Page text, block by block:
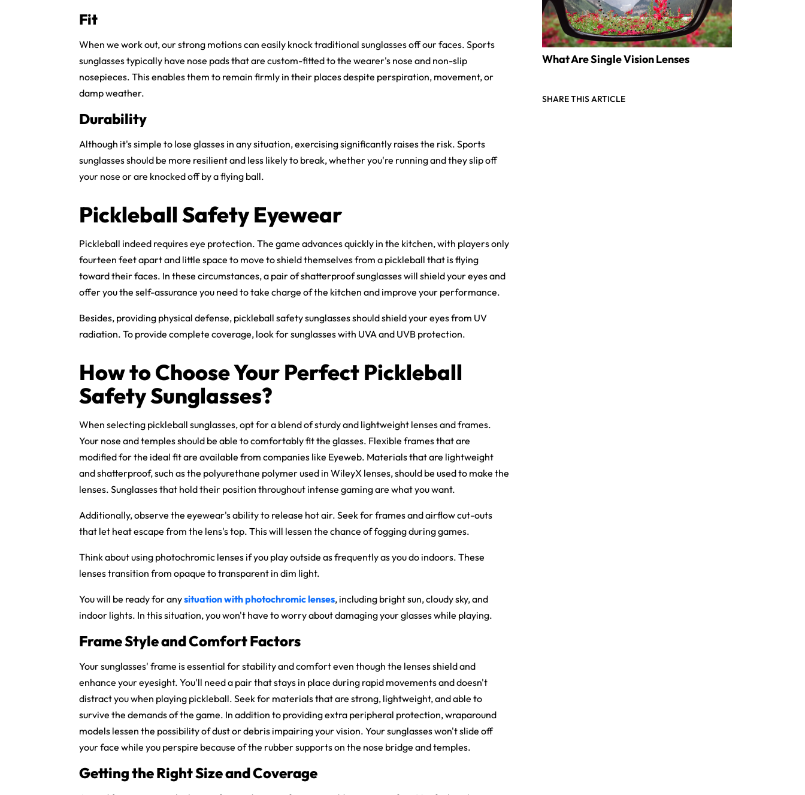
Fit
When we work out, our strong motions can easily knock traditional sunglasses off our faces. Sports
sunglasses typically have nose pads that are custom-fitted to the wearer's nose and non-slip
nosepieces. This enables them to remain firmly in their places despite perspiration, movement, or
damp weather.
Durability
Although it's simple to lose glasses in any situation, exercising significantly raises the risk. Sports
sunglassesshould be more resilient and less likely to break, whether you're running and they slip off
your nose or are knocked off by a flying ball.
Pickleball Safety Eyewear
Pickleball indeed requires eye protection. The game advances quickly in the kitchen, with players only
fourteen feet apart and little space to move to shield themselves from a pickleball that is flying
toward their faces. In these circumstances, a pair of shatterproof sunglasses will shield your eyes and
offer you the self-assurance you need to take charge of the kitchen and improve your performance.
Besides, providing physical defense, pickleball safety sunglassesshould shield your eyes from UV
radiation. To provide complete coverage, look for sunglasses with UVA and UVB protection.
How to Choose Your Perfect Pickleball
Safety Sunglasses?
When selecting pickleball sunglasses, opt for a blend of sturdy and lightweight lenses and frames.
Your nose and temples should be able to comfortably fit the glasses. Flexible frames that are
modified for the ideal fit are available from companies like Eyeweb. Materials that are lightweight
and shatterproof, such as the polyurethane polymer used in WileyX lenses, should be used to make the
lenses. Sunglasses that hold their position throughout intense gaming are what you want.
Additionally, observe the eyewear's ability to release hot air. Seek for frames and airflow cut-outs
that let heat escape from the lens's top. This will lessen the chance of fogging during games.
Think about using photochromic lenses if you play outside as frequently as you do indoors. These
lenses transition from opaque to transparent in dim light.
You will be ready for anysituation with photochromic lenses, including bright sun, cloudy sky, and
indoor lights. In this situation, you won't have to worry about damaging your glasses while playing.
Frame Style and Comfort Factors
Your sunglasses' frame is essential for stability and comfort even though the lenses shield and
enhance your eyesight. You'll need a pair that stays in place during rapid movements and doesn't
distract you when playing pickleball. Seek for materials that are strong, lightweight, and able to
survive the demands of the game. In addition to providing extra peripheral protection, wraparound
models lessen the possibility of dust or debris impairing your vision. Your sunglasses won't slide off
your face while you perspire because of the rubber supports on the nose bridge and temples.
Getting the Right Size and Coverage
What Are Single Vision Lenses
SHARE THIS ARTICLE